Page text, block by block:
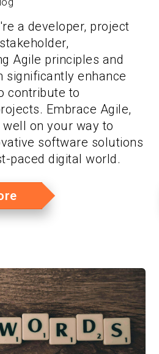
a developer, project
Agile principles and
significantly enhance
contribute to
Embrace Agile,
on your way to
software solutions
paced digital world.